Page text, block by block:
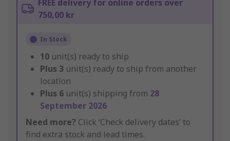
FREE delivery for online orders over
750,00 kr
In Stock
10 unit(s) ready to ship
Plus 3 unit(s) ready to ship from another
location
Plus 6 unit(s) shipping from 28
September 2026
Need more? Click ‘Check delivery dates’ to
find extra stock and lead times.